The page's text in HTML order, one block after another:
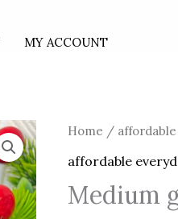
MY ACCOUNT
Home /
affordable
Medium
Medium
gold
quantity